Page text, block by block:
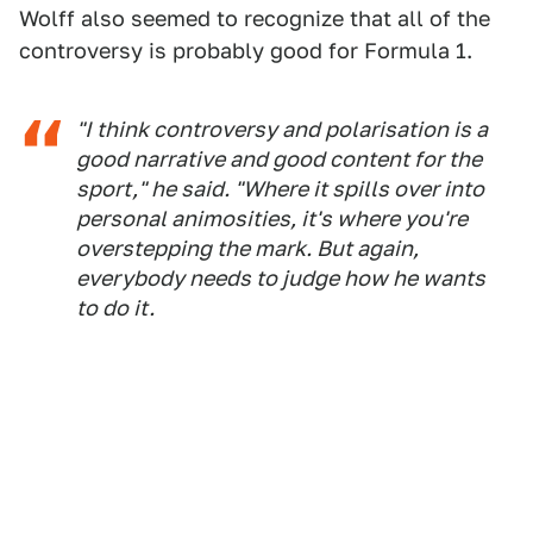
Wolff also seemed to recognize that all of the
controversy is probably good for Formula 1.
"I think controversy and polarisation is a
good narrative and good content for the
sport," he said. "Where it spills over into
personal animosities, it's where you're
overstepping the mark. But again,
everybody needs to judge how he wants
to do it.